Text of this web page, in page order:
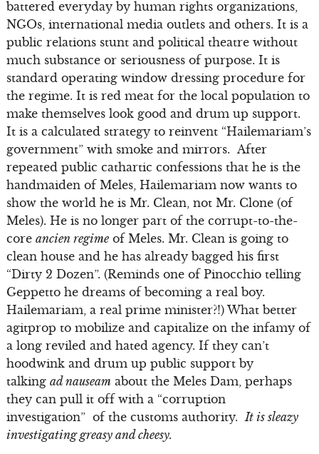
battered everyday by human rights organizations,
NGOs, international media outlets and others. It is a
public relations stunt and political theatre without
much substance or seriousness of purpose. It is
standard operating window dressing procedure for
the regime. It is red meat for the local population to
make themselves look good and drum up support.
It is a calculated strategy to reinvent “Hailemariam’s
government” with smoke and mirrors. After
repeated public cathartic confessions that he is the
handmaiden of Meles, Hailemariam now wants to
show the world he is Mr. Clean, not Mr. Clone (of
Meles). He is no longer part of the corrupt-to-the-
core ancien regimeof Meles. Mr. Clean is going to
clean house and he has already bagged his first
“Dirty 2 Dozen”. (Reminds one of Pinocchio telling
Geppetto he dreams of becoming a real boy.
Hailemariam, a real prime minister?!) What better
agitprop to mobilize and capitalize on the infamy of
a long reviled and hated agency. If they can’t
hoodwink and drum up public support by
talking ad nauseamabout the Meles Dam, perhaps
they can pull it off with a “corruption
investigation” of the customs authority. It is sleazy
investigating greasy and cheesy.